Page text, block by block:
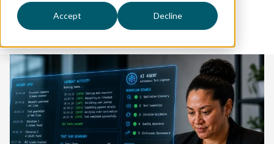
Accept Decline
Published: 25 May 2026